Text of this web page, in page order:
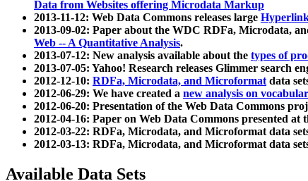
Data from Websites offering Microdata Markup
2013-11-12: Web Data Commons releases large
2013-09-02: Paper about the WDC RDFa, Microdata,
Web -- A Quantitative Analysis.
2013-07-12: New analysis available about the types of
2013-07-05: Yahoo! Research releases Glimmer search
2012-12-10: RDFa, Microdata, and Microformatdata
2012-06-29: We have created a new analysis on
2012-06-20: Presentation of the Web Data Commons
2012-04-16: Paper on Web Data Commons presented
2012-03-22: RDFa, Microdata, and Microformat data
2012-03-13: RDFa, Microdata, and Microformat data
Available Data Sets